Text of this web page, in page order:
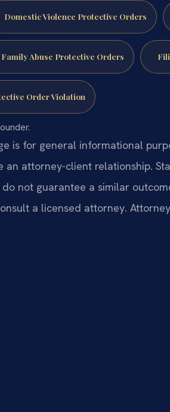
Domestic Violence Protective Orders
Family Abuse Protective Orders
Order Violation
is for general informational
an attorney-client relationship.
not guarantee a similar
a licensed attorney.